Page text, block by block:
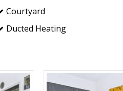
Courtyard
Ducted Heating